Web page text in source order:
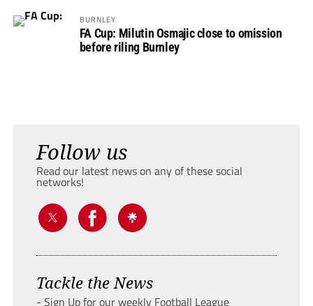
BURNLEY
FA Cup: Milutin Osmajic close to omission
before riling Burnley
Follow us
Read our latest news on any of these social
networks!
Tackle the News
- Sign Up for our weekly Football League